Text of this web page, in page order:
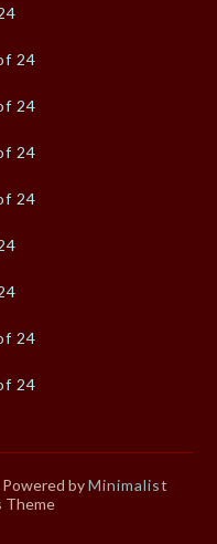
24
24
24
24
24
24
| Powered byMinimalist
Theme